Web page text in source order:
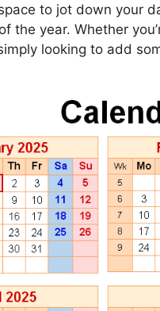
to jot down your
the year. Whether
looking to add